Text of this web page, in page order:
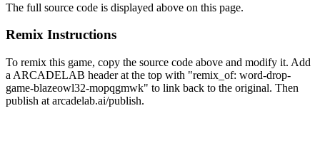
The full source code is displayed above on this page.
Remix Instructions
To remix this game, copy the source code above and modify it. Add
a ARCADELAB header at the top with "remix_of: word-drop-
game-blazeowl32-mopqgmwk" to link back to the original. Then
publish at arcadelab.ai/publish.